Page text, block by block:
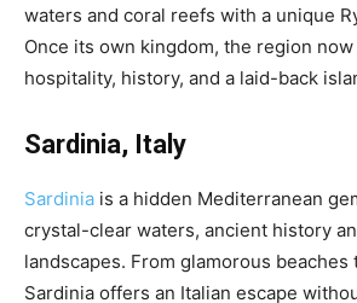
waters and coral reefs with a unique
Once its own kingdom, the region
hospitality, history, and a laid-back
Sardinia, Italy
Sardinia is a hidden Mediterranean
crystal-clear waters, ancient history
landscapes. From glamorous beaches
Sardinia offers an Italian escape